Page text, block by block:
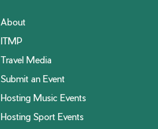
About
ITMP
Travel Media
Submit an Event
Hosting Music Events
Hosting Sport Events